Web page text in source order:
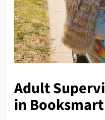
Adult
in Booksmart